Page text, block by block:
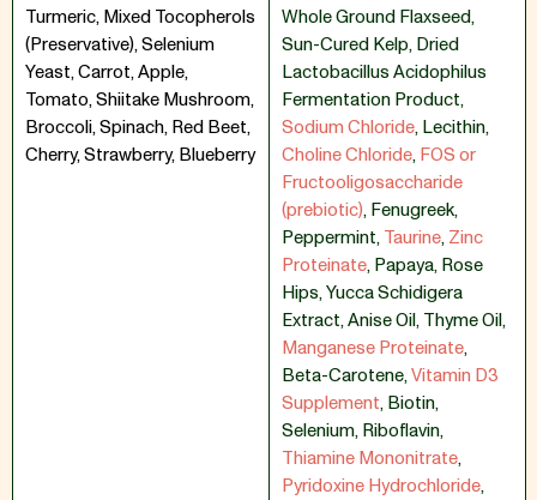
Turmeric, Mixed Tocopherols
(Preservative), Selenium
Yeast, Carrot, Apple,
Tomato, Shiitake Mushroom,
Broccoli, Spinach, Red Beet,
Cherry, Strawberry, Blueberry
Whole Ground Flaxseed,
Sun-Cured Kelp,Dried
Lactobacillus Acidophilus
Fermentation Product,
Sodium Chloride,Lecithin,
Choline Chloride,FOS or
Fructooligosaccharide
(prebiotic),Fenugreek,
Peppermint,Taurine,Zinc
Proteinate,Papaya,Rose
Hips,Yucca Schidigera
Extract,Anise Oil,Thyme Oil,
Manganese Proteinate,
Beta-Carotene,Vitamin D3
Supplement,Biotin,
Selenium,Riboflavin,
Thiamine Mononitrate,
Pyridoxine Hydrochloride,